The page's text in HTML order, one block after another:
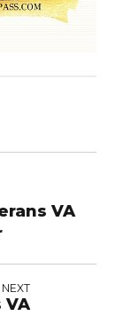
VA
NEXT